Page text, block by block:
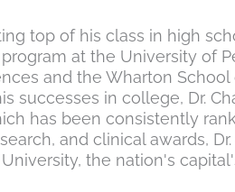
top of his class in high
at the University of
and the Wharton
successes in college, Dr.
has been consistently
and clinical awards,
the nation's